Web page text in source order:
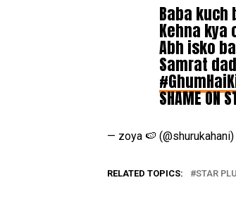
Baba kuch
Kehna kya
Abh isko
Samrat
SHAME ON
— zoya 🍉 (@shurukahani)
RELATED TOPICS: STAR